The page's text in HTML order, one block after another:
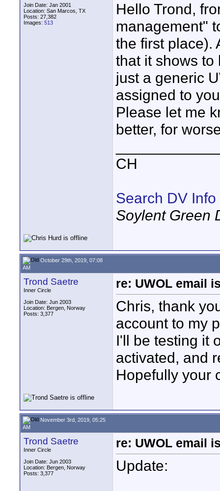
Join Date: Jan 2001
Location: San Marcos, TX
Posts: 27,382
Images: 513
Hello Trond,
management"
the first place).
that it shows to
just a generic
assigned to
Please let me
better, for
CH
Search DV Info
Soylent Green
October 29th, 2019, 07:08
AM
Trond Saetre
Inner Circle
Join Date: Jun 2003
Location: Bergen, Norway
Posts: 3,377
re: UWOL email
Chris, thank
account to my
I'll be testing it
activated, and
Hopefully your
November 3rd, 2019, 05:25
AM
Trond Saetre
Inner Circle
Join Date: Jun 2003
Location: Bergen, Norway
Posts: 3,377
re: UWOL email
Update: